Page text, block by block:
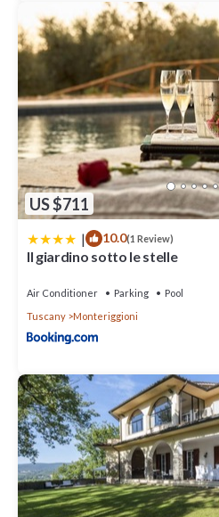
US $711
| 10.0(1 Review)
Il giardino sotto le stelle
Air Conditioner Parking
Pool
Tuscany
Monteriggioni